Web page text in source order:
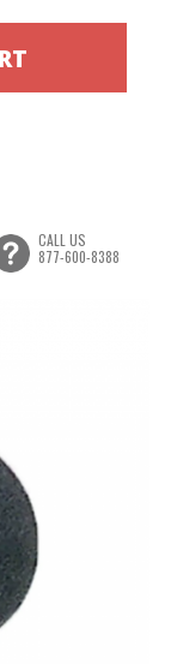
CALL US
877-600-8388